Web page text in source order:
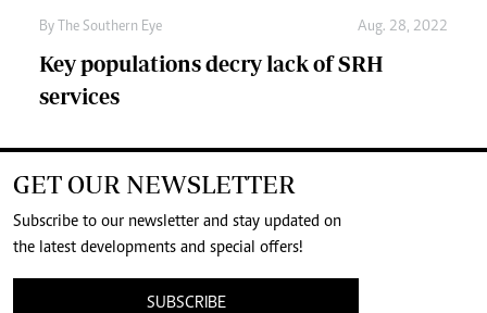
By The Southern Eye Aug. 28, 2022
Key populations decry lack of SRH
services
GET OUR NEWSLETTER
Subscribe to our newsletter and stay updated on
the latest developments and special offers!
SUBSCRIBE